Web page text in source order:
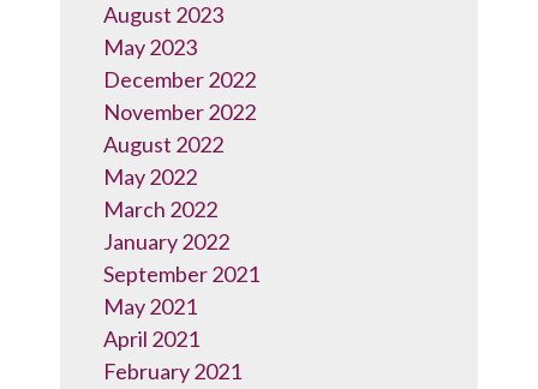
August 2023
May 2023
December 2022
November 2022
August 2022
May 2022
March 2022
January 2022
September 2021
May 2021
April 2021
February 2021